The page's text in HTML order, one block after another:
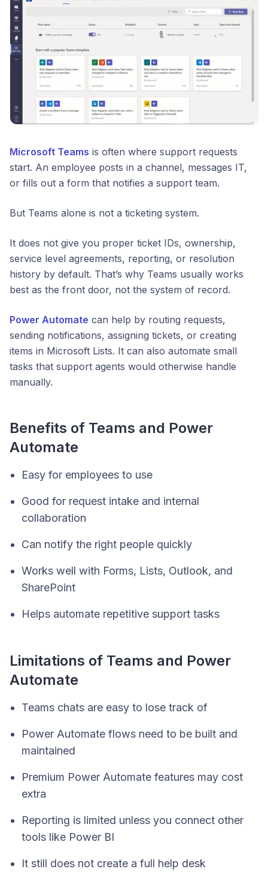
Microsoft Teams is often where support requests
start. An employee posts in a channel, messages IT,
or fills out a form that notifies a support team.
But Teams alone is not a ticketing system.
It does not give you proper ticket IDs, ownership,
service level agreements, reporting, or resolution
history by default. That’s why Teams usually works
best as the front door, not the system of record.
Power Automate can help by routing requests,
sending notifications, assigning tickets, or creating
items in Microsoft Lists. It can also automate small
tasks that support agents would otherwise handle
manually.
Benefits of Teams and Power
Automate
Easy for employees to use
Good for request intake and internal
collaboration
Can notify the right people quickly
Works well with Forms, Lists, Outlook, and
SharePoint
Helps automate repetitive support tasks
Limitations of Teams and Power
Automate
Teams chats are easy to lose track of
Power Automate flows need to be built and
maintained
Premium Power Automate features may cost
extra
Reporting is limited unless you connect other
tools like Power BI
It still does not create a full help desk